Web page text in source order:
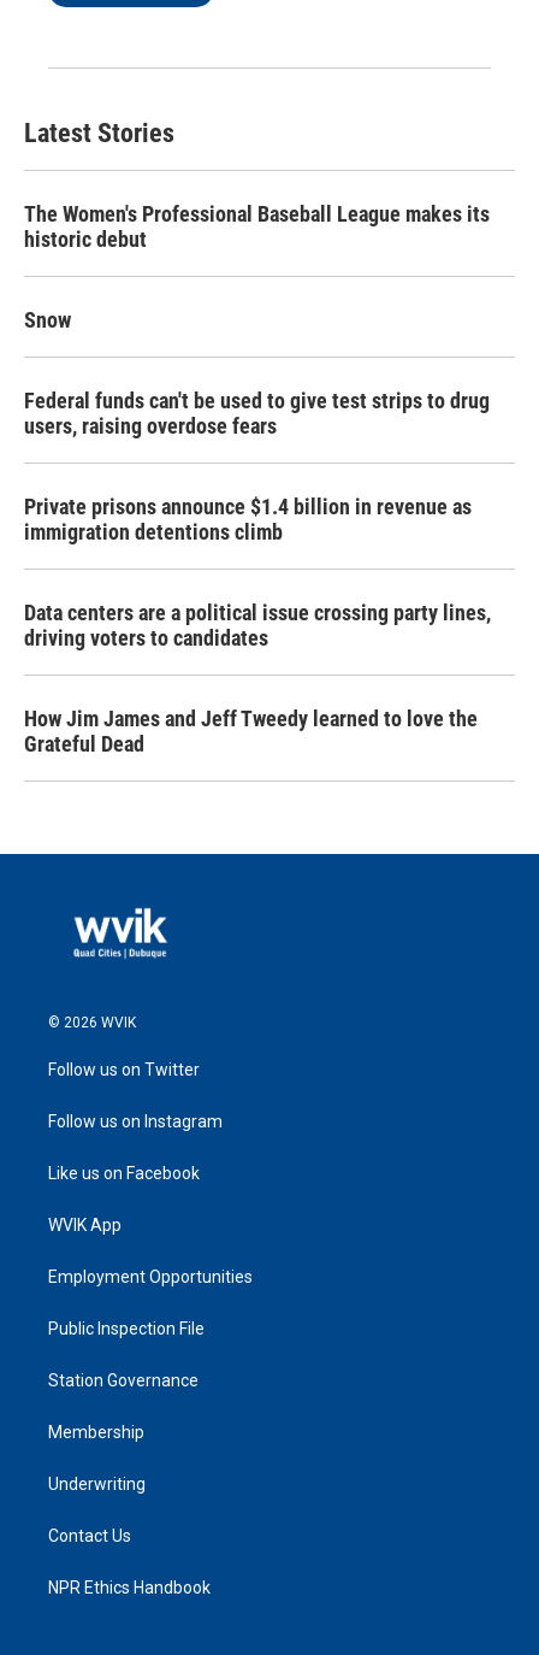
Latest Stories
The Women's Professional Baseball League makes its
historic debut
Snow
Federal funds can't be used to give test strips to drug
users, raising overdose fears
Private prisons announce $1.4 billion in revenue as
immigration detentions climb
Data centers are a political issue crossing party lines,
driving voters to candidates
How Jim James and Jeff Tweedy learned to love the
Grateful Dead
© 2026 WVIK
Follow us on Twitter
Follow us on Instagram
Like us on Facebook
WVIK App
Employment Opportunities
Public Inspection File
Station Governance
Membership
Underwriting
Contact Us
NPR Ethics Handbook